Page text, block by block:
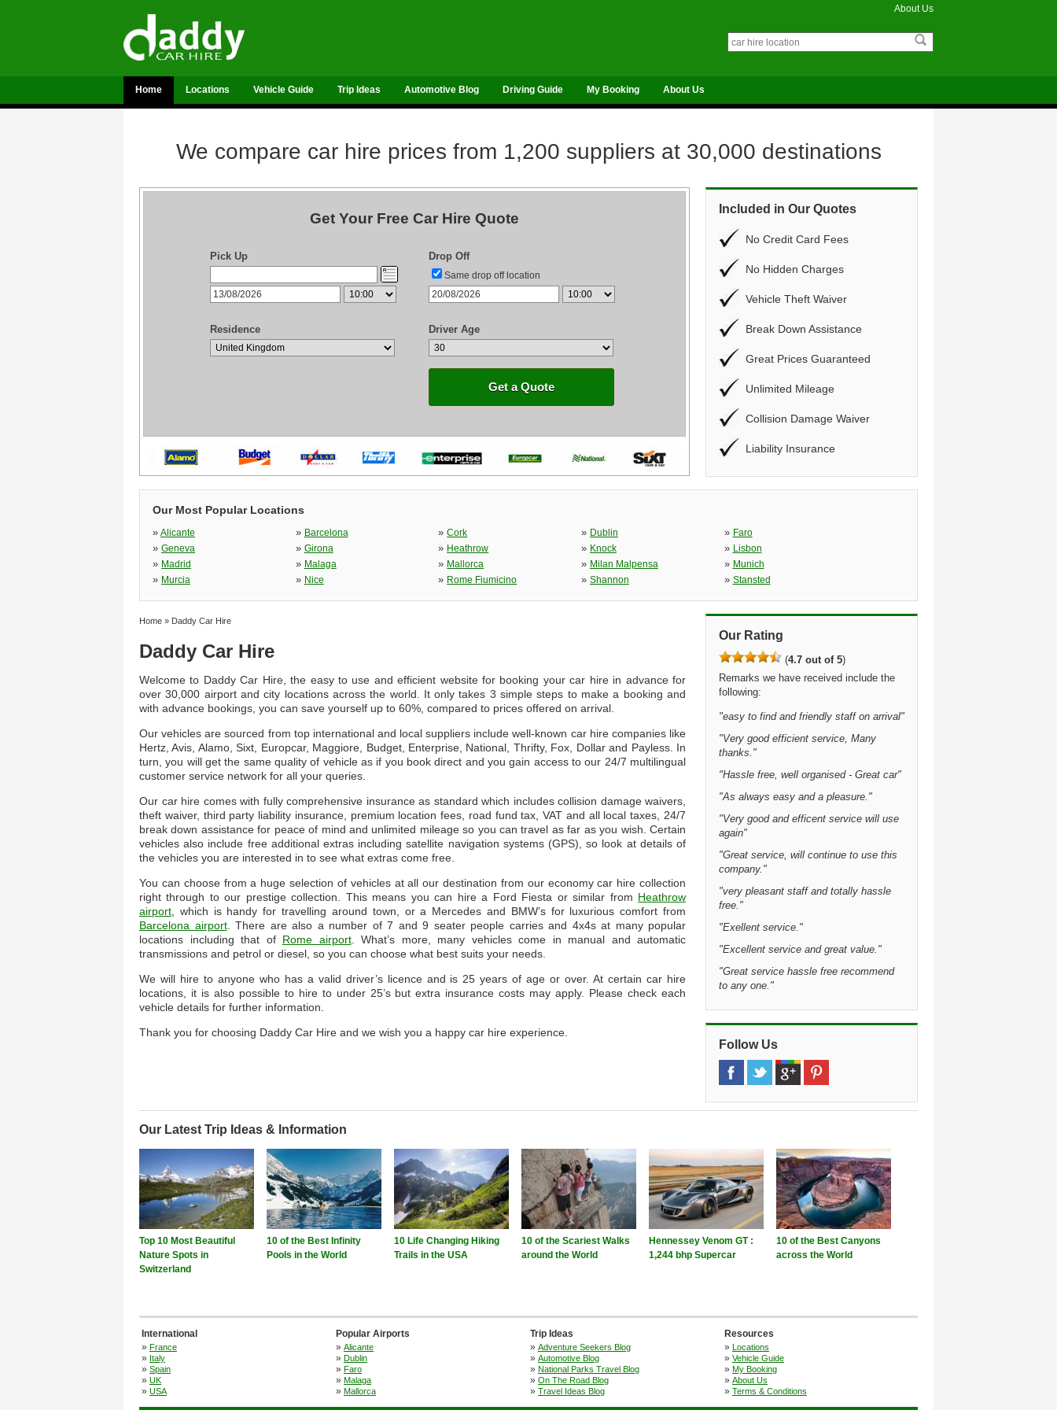
About Us
Home Locations Vehicle Guide Trip Ideas Automotive Blog Driving Guide My Booking About Us
We compare car hire prices from 1,200 suppliers at 30,000 destinations
Get Your Free Car Hire Quote
Pick Up Drop Off
Same drop off location
Residence Driver Age
Get a Quote
Included in Our Quotes
No Credit Card Fees
No Hidden Charges
Vehicle Theft Waiver
Break Down Assistance
Great Prices Guaranteed
Unlimited Mileage
Collision Damage Waiver
Liability Insurance
Our Most Popular Locations
» Alicante » Barcelona »Cork » Dublin » Faro
» Geneva » Girona » Heathrow » Knock » Lisbon
» Madrid » Malaga » Mallorca » Milan Malpensa » Munich
» Murcia » Nice » Rome Fiumicino » Shannon » Stansted
Home » Daddy Car Hire
Daddy Car Hire
Welcome to Daddy Car Hire, the easy to use and efficient website for booking your car hire in advance for
over 30,000 airport and city locations across the world. It only takes 3 simple steps to make a booking and
with advance bookings, you can save yourself up to 60%, compared to prices offered on arrival.
Our vehicles are sourced from top international and local suppliers include well-known car hire companies like
Hertz, Avis, Alamo, Sixt, Europcar, Maggiore, Budget, Enterprise, National, Thrifty, Fox, Dollar and Payless. In
turn, you will get the same quality of vehicle as if you book direct and you gain access to our 24/7 multilingual
customer service network for all your queries.
Our car hire comes with fully comprehensive insurance as standard which includes collision damage waivers,
theft waiver, third party liability insurance, premium location fees, road fund tax, VAT and all local taxes, 24/7
break down assistance for peace of mind and unlimited mileage so you can travel as far as you wish. Certain
vehicles also include free additional extras including satellite navigation systems (GPS), so look at details of
the vehicles you are interested in to see what extras come free.
You can choose from a huge selection of vehicles at all our destination from our economy car hire collection
right through to our prestige collection. This means you can hire a Ford Fiesta or similar from Heathrow
airport , which is handy for travelling around town, or a Mercedes and BMW’s for luxurious comfort from
Barcelona airport. There are also a number of 7 and 9 seater people carries and 4x4s at many popular
locations including that of Rome airport. What’s more, many vehicles come in manual and automatic
transmissions and petrol or diesel, so you can choose what best suits your needs.
We will hire to anyone who has a valid driver’s licence and is 25 years of age or over. At certain car hire
locations, it is also possible to hire to under 25’s but extra insurance costs may apply. Please check each
vehicle details for further information.
Thank you for choosing Daddy Car Hire and we wish you a happy car hire experience.
Our Rating
(4.7 out of 5)
Remarks we have received include the
following:
"easy to find and friendly staff on arrival"
"Very good efficient service, Many
thanks."
"Hassle free, well organised - Great car"
"As always easy and a pleasure."
"Very good and efficent service will use
again"
"Great service, will continue to use this
company."
"very pleasant staff and totally hassle
free."
"Exellent service."
"Excellent service and great value."
"Great service hassle free recommend
to any one."
Follow Us
Our Latest Trip Ideas & Information
Top 10 Most Beautiful
Nature Spots in
Switzerland
10 of the Best Infinity
Pools in the World
10 Life Changing Hiking
Trails in the USA
10 of the Scariest Walks
around the World
Hennessey Venom GT :
1,244 bhp Supercar
10 of the Best Canyons
across the World
International
» France
» Italy
» Spain
» UK
» USA
Popular Airports
» Alicante
» Dublin
» Faro
» Malaga
» Mallorca
Trip Ideas
» Adventure Seekers Blog
» Automotive Blog
» National Parks Travel Blog
» On The Road Blog
» Travel Ideas Blog
Resources
» Locations
» Vehicle Guide
» My Booking
» About Us
» Terms & Conditions